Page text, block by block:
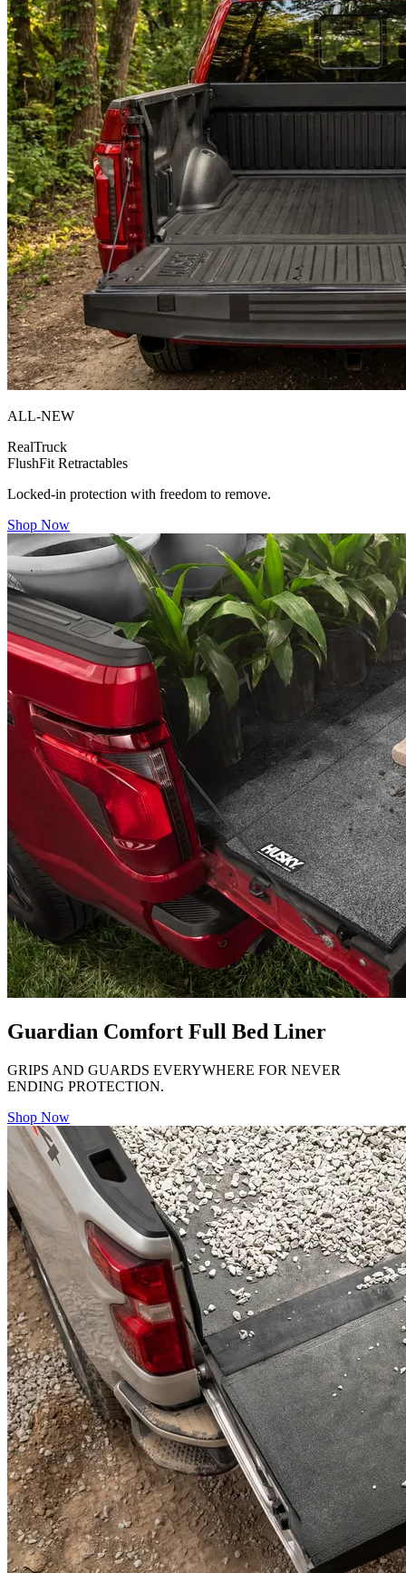
ALL-NEW
RealTruck
FlushFit Retractables
Locked-in protection with freedom to remove.
Shop Now
Guardian Comfort Full Bed Liner
GRIPS AND GUARDS EVERYWHERE FOR NEVER
ENDING PROTECTION.
Shop Now